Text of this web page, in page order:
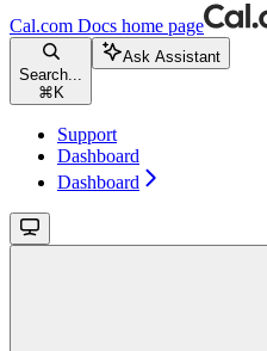
Cal.com Docs home page
Search...
⌘ K
Ask Assistant
Support
Dashboard
Dashboard